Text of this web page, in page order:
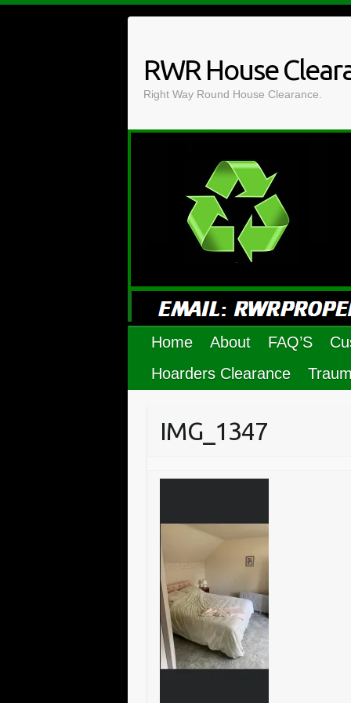
RWR House
Right Way Round House Clearance.
Home About FAQ’S
Hoarders Clearance
IMG_1347